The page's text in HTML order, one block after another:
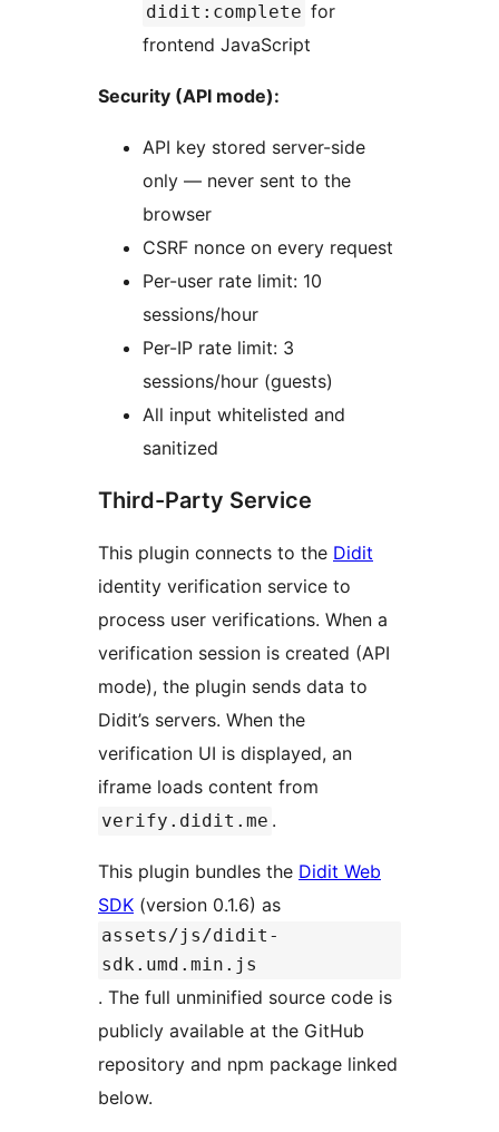
didit:complete for
frontend JavaScript
Security (API mode):
API key stored server-side
only — never sent to the
browser
CSRF nonce on every request
Per-user rate limit: 10
sessions/hour
Per-IP rate limit: 3
sessions/hour (guests)
All input whitelisted and
sanitized
Third-Party Service
This plugin connects to the Didit
identity verification service to
process user verifications. When a
verification session is created (API
mode), the plugin sends data to
Didit’s servers. When the
verification UI is displayed, an
iframe loads content from
verify.didit.me .
This plugin bundles the Didit Web
SDK (version 0.1.6) as
assets/js/didit-
sdk.umd.min.js
. The full unminified source code is
publicly available at the GitHub
repository and npm package linked
below.